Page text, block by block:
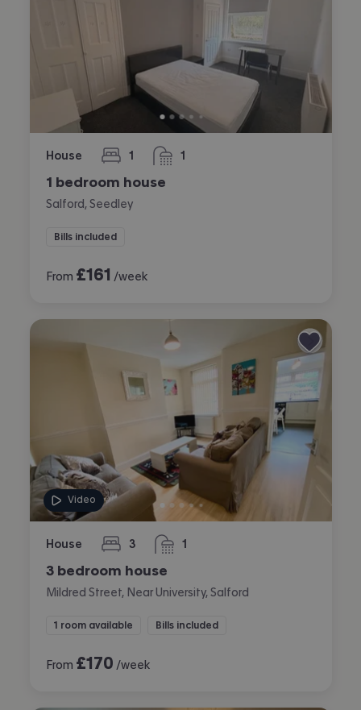
House 1
bedroom 1
bathroom
1 bedroom house
Salford, Seedley
Bills included
From £161 /week
Video
House 3
bedrooms 1
bathroom
3 bedroom house
Mildred Street, Near University, Salford
1 room available Bills included
From £170 /week